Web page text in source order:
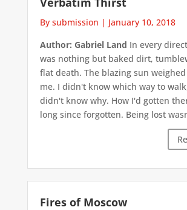
By submission | January 10, 2018
Author: Gabriel Land In every
was nothing but baked dirt,
flat death. The blazing sun
me. I didn't know which way to
didn't know why. How I'd gotten
long since forgotten. Being lost
Fires of Moscow